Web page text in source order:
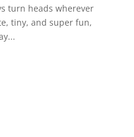
turn heads wherever
tiny, and super fun,